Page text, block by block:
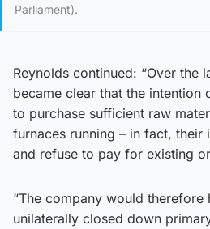
Parliament).
Reynolds continued: “Over the
became clear that the intention
to purchase sufficient raw
furnaces running – in fact, their
and refuse to pay for existing
“The company would
unilaterally closed down